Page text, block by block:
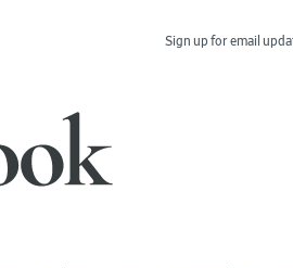
Sign up for email